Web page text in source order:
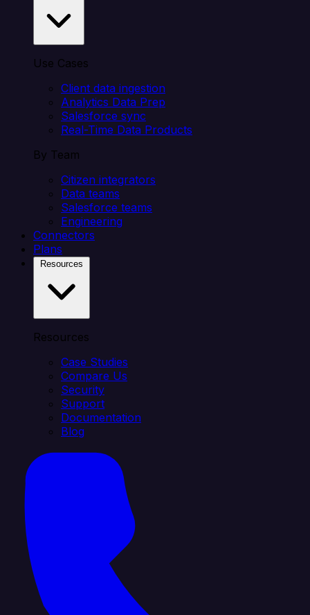
Use Cases
Client data ingestion
Analytics Data Prep
Salesforce sync
Real-Time Data Products
By Team
Citizen integrators
Data teams
Salesforce teams
Engineering
Connectors
Plans
Resources
Case Studies
Compare Us
Security
Support
Documentation
Blog